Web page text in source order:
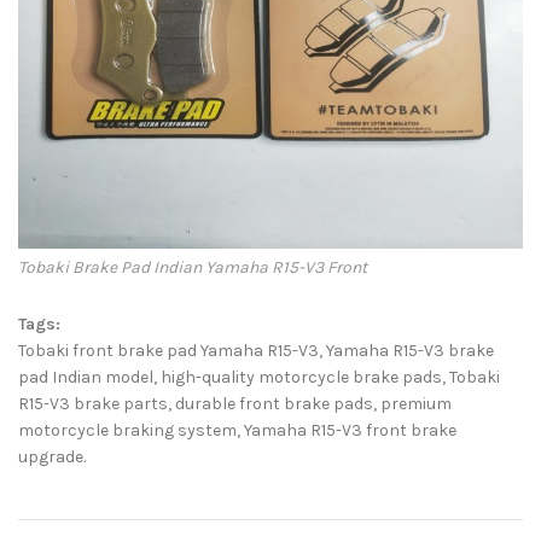
Tobaki Brake Pad Indian Yamaha R15-V3 Front
Tags:
Tobaki front brake pad Yamaha R15-V3, Yamaha R15-V3 brake
pad Indian model, high-quality motorcycle brake pads, Tobaki
R15-V3 brake parts, durable front brake pads, premium
motorcycle braking system, Yamaha R15-V3 front brake
upgrade.